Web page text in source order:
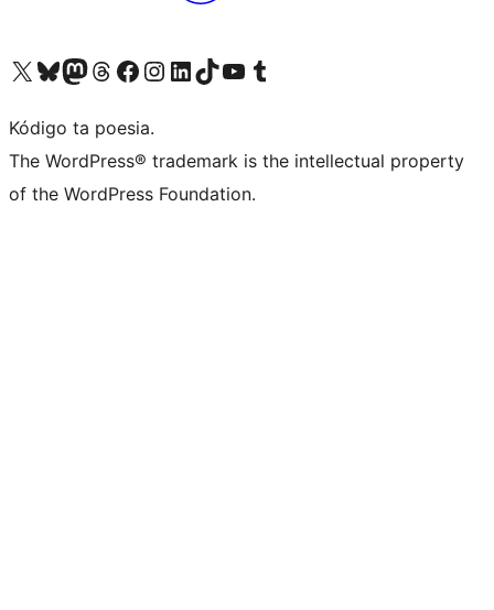
Visit our X (formerly Twitter) account
Visit our Bluesky account
Visit our Mastodon account
Visit our Threads account
Visit our Facebook page
Visit our Instagram account
Visit our LinkedIn account
Visit our TikTok account
Visit our YouTube channel
Visit our Tumblr account
Kódigo ta poesia.
The WordPress® trademark is the intellectual property
of the WordPress Foundation.